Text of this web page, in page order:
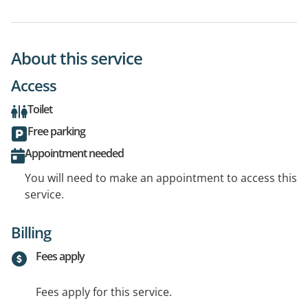
About this service
Access
Toilet
Free parking
Appointment needed
You will need to make an appointment to access this
service.
Billing
Fees apply
Fees apply for this service.